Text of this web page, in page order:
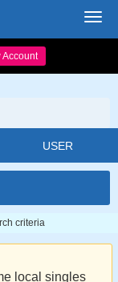
Account
USER
criteria
local singles